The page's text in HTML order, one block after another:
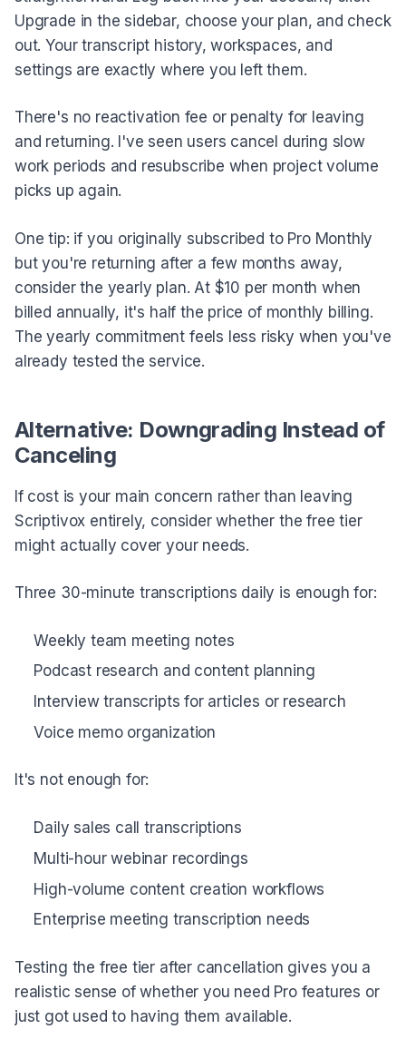
Upgrade in the sidebar, choose your plan, and check
out. Your transcript history, workspaces, and
settings are exactly where you left them.
There's no reactivation fee or penalty for leaving
and returning. I've seen users cancel during slow
work periods and resubscribe when project volume
picks up again.
One tip: if you originally subscribed to Pro Monthly
but you're returning after a few months away,
consider the yearly plan. At $10 per month when
billed annually, it's half the price of monthly billing.
The yearly commitment feels less risky when you've
already tested the service.
Alternative: Downgrading Instead of
Canceling
If cost is your main concern rather than leaving
Scriptivox entirely, consider whether the free tier
might actually cover your needs.
Three 30-minute transcriptions daily is enough for:
Weekly team meeting notes
Podcast research and content planning
Interview transcripts for articles or research
Voice memo organization
It's not enough for:
Daily sales call transcriptions
Multi-hour webinar recordings
High-volume content creation workflows
Enterprise meeting transcription needs
Testing the free tier after cancellation gives you a
realistic sense of whether you need Pro features or
just got used to having them available.